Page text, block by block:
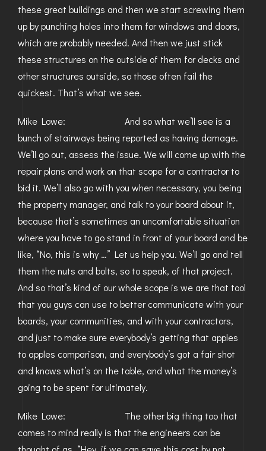
these great buildings and then we start screwing them
up by punching holes into them for windows and doors,
which are probably needed. And then we just stick
these structures on the outside of them for decks and
other structures outside, so those often fail the
quickest. That’s what we see.
Mike Lowe: And so what we’ll see is a
bunch of stairways being reported as having damage.
We’ll go out, assess the issue. We will come up with the
repair plans and work on that scope for a contractor to
bid it. We’ll also go with you when necessary, you being
the property manager, and talk to your board about it,
because that’s sometimes an uncomfortable situation
where you have to go stand in front of your board and be
like, “No, this is why …” Let us help you. We’ll go and tell
them the nuts and bolts, so to speak, of that project.
And so that’s kind of our whole scope is we are that tool
that you guys can use to better communicate with your
boards, your communities, and with your contractors,
and just to make sure everybody’s getting that apples
to apples comparison, and everybody’s got a fair shot
and knows what’s on the table, and what the money’s
going to be spent for ultimately.
Mike Lowe: The other big thing too that
comes to mind really is that the engineers can be